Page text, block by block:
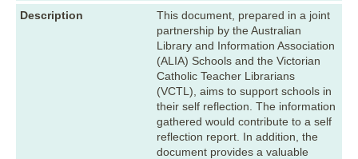
Description
This document, prepared in a joint
partnership by the Australian
Library and Information Association
(ALIA) Schools and the Victorian
Catholic Teacher Librarians
(VCTL), aims to support schools in
their self reflection. The information
gathered would contribute to a self
reflection report. In addition, the
document provides a valuable